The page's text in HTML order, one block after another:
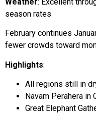
season rates
February continues
fewer crowds toward
Highlights:
All regions still in
Navam Perahera in
Great Elephant